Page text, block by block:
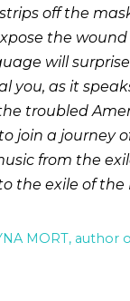
off the
the wound
will
you, as it
troubled
join a journey
from the
the exile of the
MORT, author